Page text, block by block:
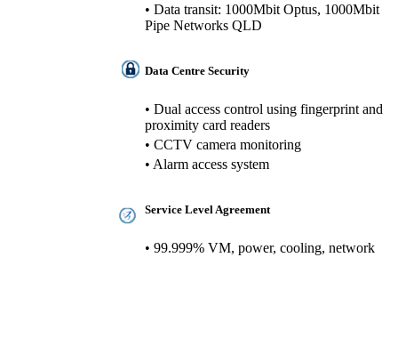
• Data transit: 1000Mbit Optus, 1000Mbit
Pipe Networks QLD
Data Centre Security
• Dual access control using fingerprint and
proximity card readers
• CCTV camera monitoring
• Alarm access system
Service Level Agreement
• 99.999% VM, power, cooling, network